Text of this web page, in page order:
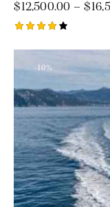
$12,500.00 – $
out of
-10%